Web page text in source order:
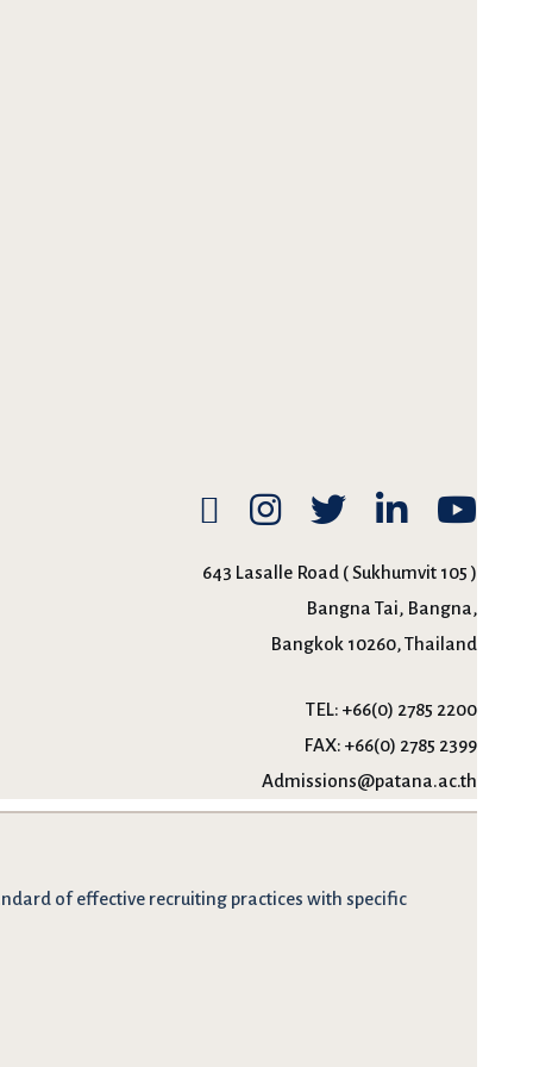
643 Lasalle Road ( Sukhumvit 105 )
Bangna Tai, Bangna,
Bangkok 10260, Thailand
TEL: +66(0) 2785 2200
FAX: +66(0) 2785 2399
Admissions@patana.ac.th
of effective recruiting practices with specific